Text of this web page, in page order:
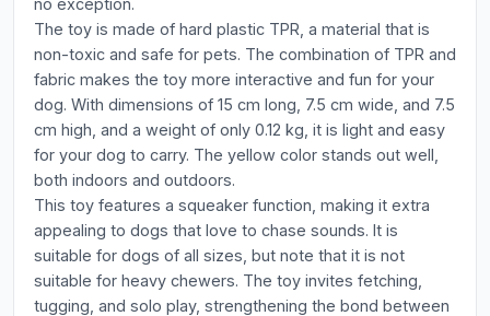
no exception.
The toy is made of hard plastic TPR, a material that is
non-toxic and safe for pets. The combination of TPR and
fabric makes the toy more interactive and fun for your
dog. With dimensions of 15 cm long, 7.5 cm wide, and 7.5
cm high, and a weight of only 0.12 kg, it is light and easy
for your dog to carry. The yellow color stands out well,
both indoors and outdoors.
This toy features a squeaker function, making it extra
appealing to dogs that love to chase sounds. It is
suitable for dogs of all sizes, but note that it is not
suitable for heavy chewers. The toy invites fetching,
tugging, and solo play, strengthening the bond between